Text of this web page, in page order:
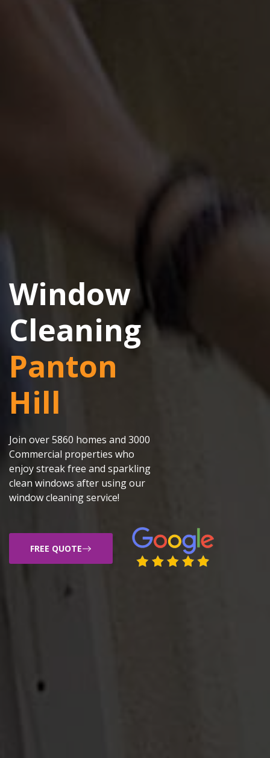
Window
Cleaning
Panton
Hill
Join over 5860 homes and 3000
Commercial properties who
enjoy streak free and sparkling
clean windows after using our
window cleaning service!
FREE QUOTE